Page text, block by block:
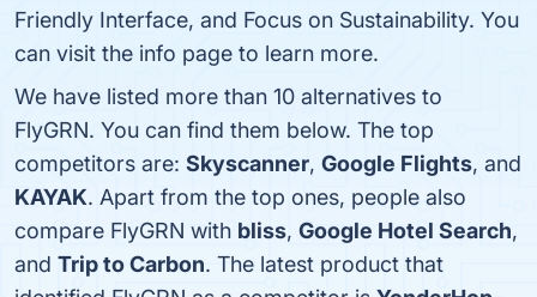
Friendly Interface, and Focus on Sustainability. You
can visit the info page to learn more.
We have listed more than 10 alternatives to
FlyGRN. You can find them below. The top
competitors are: Skyscanner, Google Flights, and
KAYAK. Apart from the top ones, people also
compare FlyGRN with bliss, Google Hotel Search,
and Trip to Carbon. The latest product that